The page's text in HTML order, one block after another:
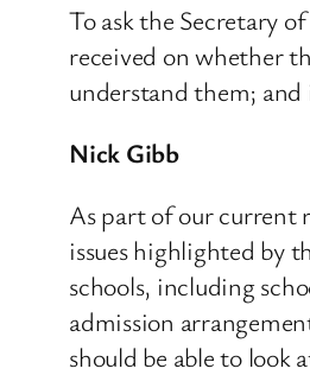
To ask the Secretary
received on whether
understand them;
Nick Gibb
As part of our current
issues highlighted by
schools, including
admission
should be able to look